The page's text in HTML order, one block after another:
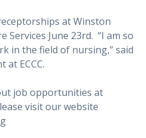
at Winston
Services June 23rd. “I am so
in the field of nursing,” said
at ECCC.
job opportunities at
visit our website